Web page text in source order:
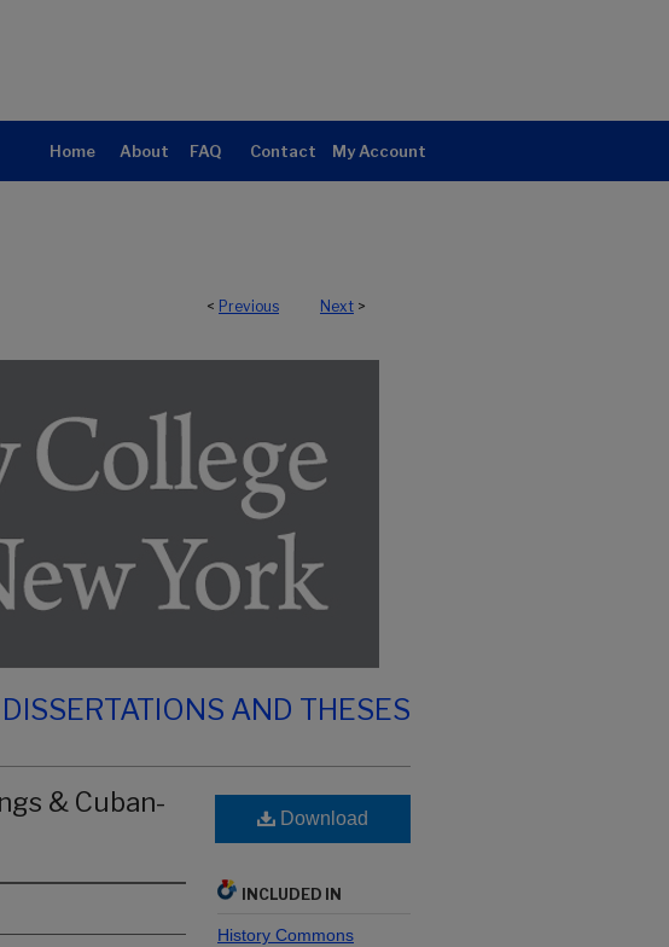
Home About FAQ Contact My Account
< Previous Next >
DISSERTATIONS AND THESES
& Cuban-
Download
INCLUDED IN
History Commons